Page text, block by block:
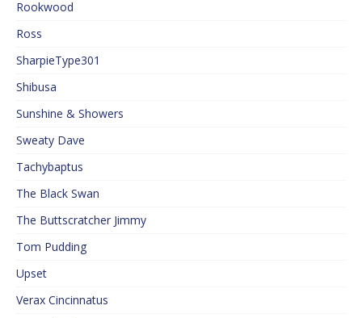
Rookwood
Ross
SharpieType301
Shibusa
Sunshine & Showers
Sweaty Dave
Tachybaptus
The Black Swan
The Buttscratcher Jimmy
Tom Pudding
Upset
Verax Cincinnatus